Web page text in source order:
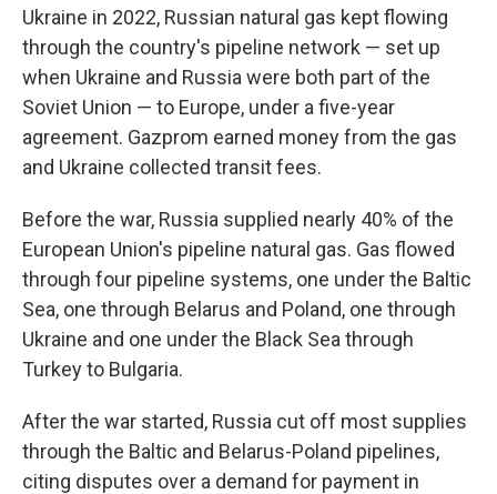
Ukraine in 2022, Russian natural gas kept flowing
through the country's pipeline network — set up
when Ukraine and Russia were both part of the
Soviet Union — to Europe, under a five-year
agreement. Gazprom earned money from the gas
and Ukraine collected transit fees.
Before the war, Russia supplied nearly 40% of the
European Union's pipeline natural gas. Gas flowed
through four pipeline systems, one under the Baltic
Sea, one through Belarus and Poland, one through
Ukraine and one under the Black Sea through
Turkey to Bulgaria.
After the war started, Russia cut off most supplies
through the Baltic and Belarus-Poland pipelines,
citing disputes over a demand for payment in